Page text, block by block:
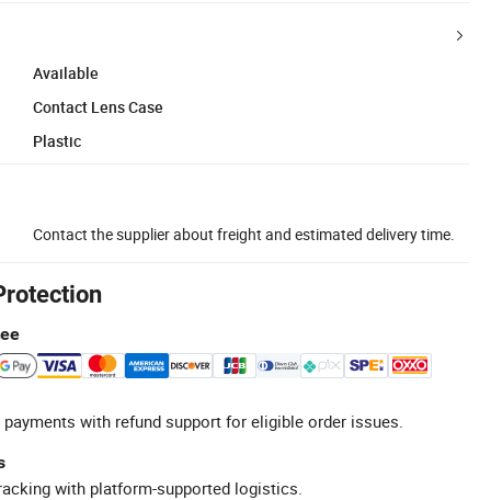
Available
Contact Lens Case
Plastic
Contact the supplier about freight and estimated delivery time.
with refund support for eligible order issues.
with platform-supported logistics.